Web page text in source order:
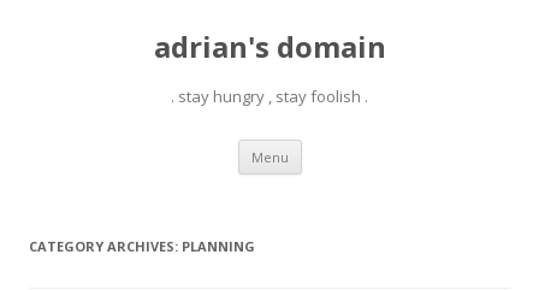
adrian's domain
. stay hungry , stay foolish .
Menu Skip
content
CATEGORY ARCHIVES: PLANNING